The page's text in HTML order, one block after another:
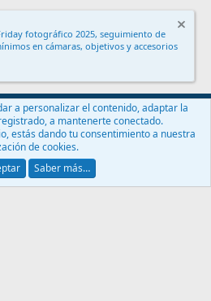
Política de privacidad
Ayuda
® © 2010-2024 XenForo Ltd.
fotográfico 2025, seguimiento de
en cámaras, objetivos y accesorios
a personalizar el contenido, adaptar la
a mantenerte conectado.
estás dando tu consentimiento a nuestra
de cookies.
Saber más…